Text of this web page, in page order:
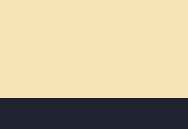
navigation